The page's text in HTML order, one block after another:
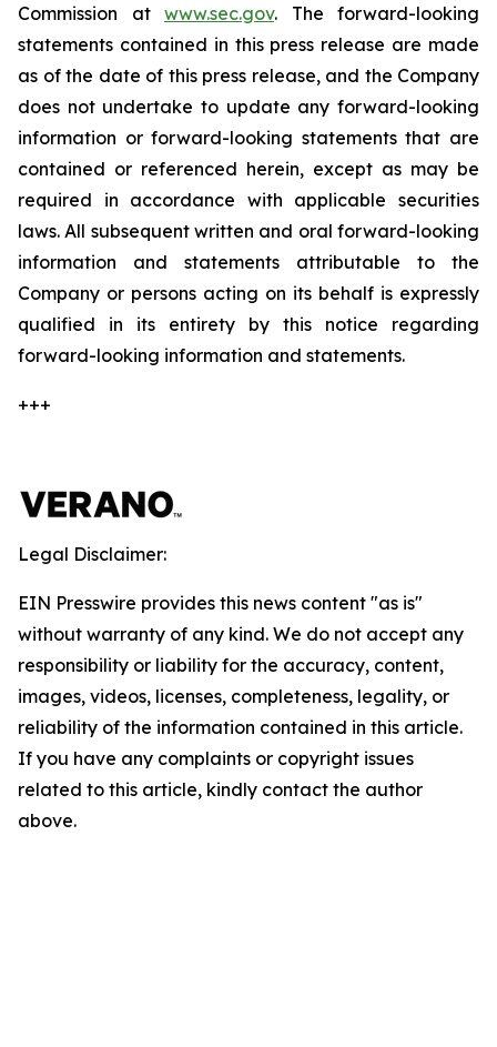
Commission at www.sec.gov. The forward-looking
statements contained in this press release are made
as of the date of this press release, and the Company
does not undertake to update any forward-looking
information or forward-looking statements that are
contained or referenced herein, except as may be
required in accordance with applicable securities
laws. All subsequent written and oral forward-looking
information and statements attributable to the
Company or persons acting on its behalf is expressly
qualified in its entirety by this notice regarding
forward-looking information and statements.
+++
Legal Disclaimer:
EIN Presswire provides this news content "as is"
without warranty of any kind. We do not accept any
responsibility or liability for the accuracy, content,
images, videos, licenses, completeness, legality, or
reliability of the information contained in this article.
If you have any complaints or copyright issues
related to this article, kindly contact the author
above.